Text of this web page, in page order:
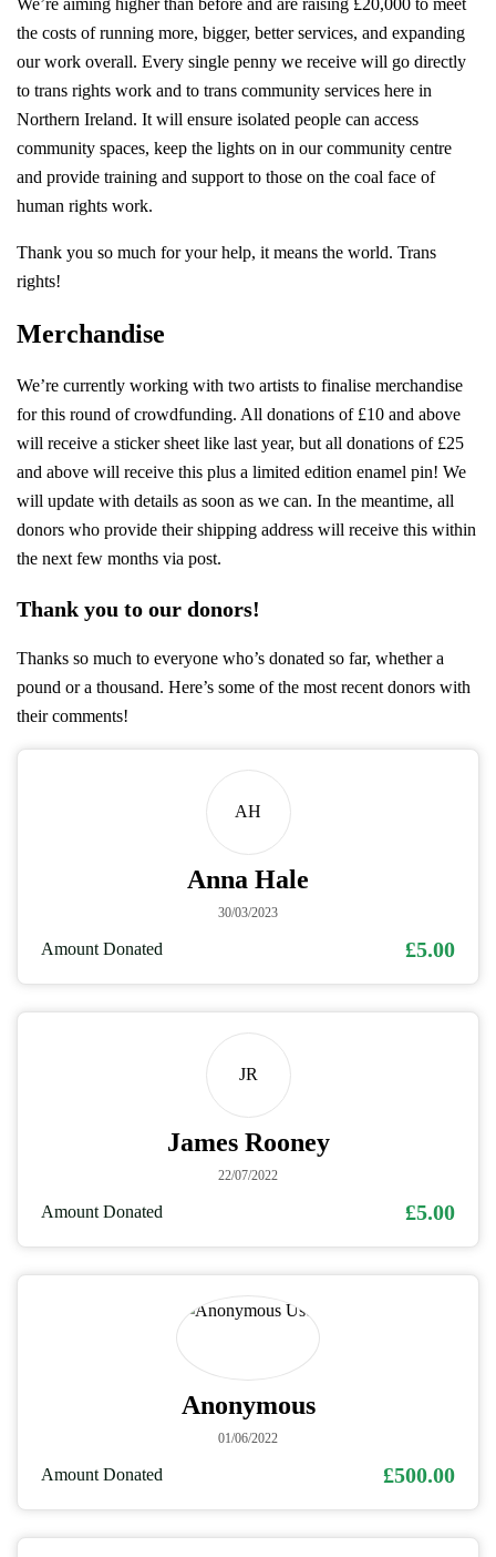
the costs of running more, bigger, better services, and expanding
our work overall. Every single penny we receive will go directly
to trans rights work and to trans community services here in
Northern Ireland. It will ensure isolated people can access
community spaces, keep the lights on in our community centre
and provide training and support to those on the coal face of
human rights work.
Thank you so much for your help, it means the world. Trans
rights!
Merchandise
We’re currently working with two artists to finalise merchandise
for this round of crowdfunding. All donations of £10 and above
will receive a sticker sheet like last year, but all donations of £25
and above will receive this plus a limited edition enamel pin! We
will update with details as soon as we can. In the meantime, all
donors who provide their shipping address will receive this within
the next few months via post.
Thank you to our donors!
Thanks so much to everyone who’s donated so far, whether a
pound or a thousand. Here’s some of the most recent donors with
their comments!
AH
Anna Hale
30/03/2023
Amount Donated £5.00
JR
James Rooney
22/07/2022
Amount Donated £5.00
Anonymous
01/06/2022
Amount Donated £500.00